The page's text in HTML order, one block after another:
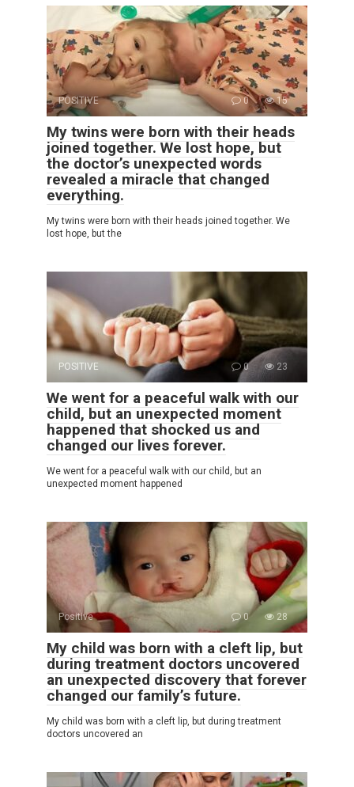
POSITIVE 0 15
My twins were born with their heads
joined together. We lost hope, but
the doctor’s unexpected words
revealed a miracle that changed
everything.
My twins were born with their heads joined together. We
lost hope, but the
POSITIVE 0 23
We went for a peaceful walk with our
child, but an unexpected moment
happened that shocked us and
changed our lives forever.
We went for a peaceful walk with our child, but an
unexpected moment happened
Positive 0 28
My child was born with a cleft lip, but
during treatment doctors uncovered
an unexpected discovery that forever
changed our family’s future.
My child was born with a cleft lip, but during treatment
doctors uncovered an